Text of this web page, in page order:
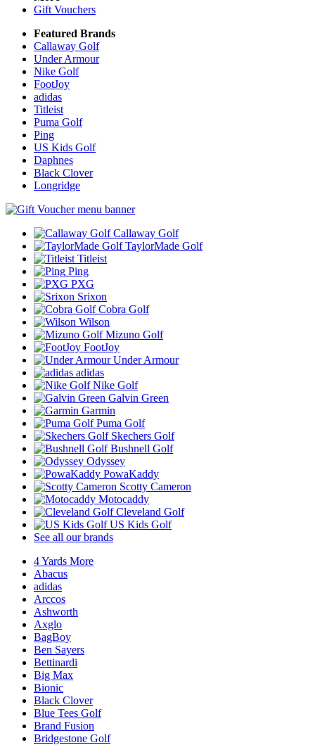
Gift Vouchers
Featured Brands
Callaway Golf
Under Armour
Nike Golf
FootJoy
adidas
Titleist
Puma Golf
Ping
US Kids Golf
Daphnes
Black Clover
Longridge
Callaway Golf
TaylorMade Golf
Titleist
Ping
PXG
Srixon
Cobra Golf
Wilson
Mizuno Golf
FootJoy
Under Armour
adidas
Nike Golf
Galvin Green
Garmin
Puma Golf
Skechers Golf
Bushnell Golf
Odyssey
PowaKaddy
Scotty Cameron
Motocaddy
Cleveland Golf
US Kids Golf
See all our brands
4 Yards More
Abacus
adidas
Arccos
Ashworth
Axglo
BagBoy
Ben Sayers
Bettinardi
Big Max
Bionic
Black Clover
Blue Tees Golf
Brand Fusion
Bridgestone Golf